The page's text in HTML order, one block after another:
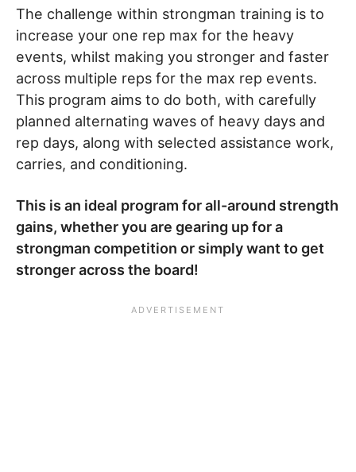
The challenge within strongman training is to
increase your one rep max for the heavy
events, whilst making you stronger and faster
across multiple reps for the max rep events.
This program aims to do both, with carefully
planned alternating waves of heavy days and
rep days, along with selected assistance work,
carries, and conditioning.
This is an ideal program for all-around strength
gains, whether you are gearing up for a
strongman competition or simply want to get
stronger across the board!